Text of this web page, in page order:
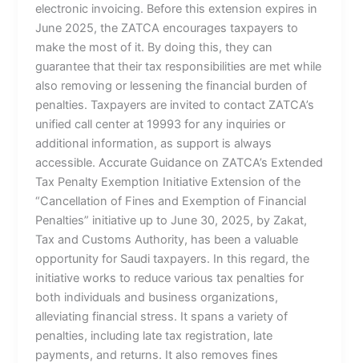
electronic invoicing. Before this extension expires in
June 2025, the ZATCA encourages taxpayers to
make the most of it. By doing this, they can
guarantee that their tax responsibilities are met while
also removing or lessening the financial burden of
penalties. Taxpayers are invited to contact ZATCA’s
unified call center at 19993 for any inquiries or
additional information, as support is always
accessible. Accurate Guidance on ZATCA’s Extended
Tax Penalty Exemption Initiative Extension of the
“Cancellation of Fines and Exemption of Financial
Penalties” initiative up to June 30, 2025, by Zakat,
Tax and Customs Authority, has been a valuable
opportunity for Saudi taxpayers. In this regard, the
initiative works to reduce various tax penalties for
both individuals and business organizations,
alleviating financial stress. It spans a variety of
penalties, including late tax registration, late
payments, and returns. It also removes fines